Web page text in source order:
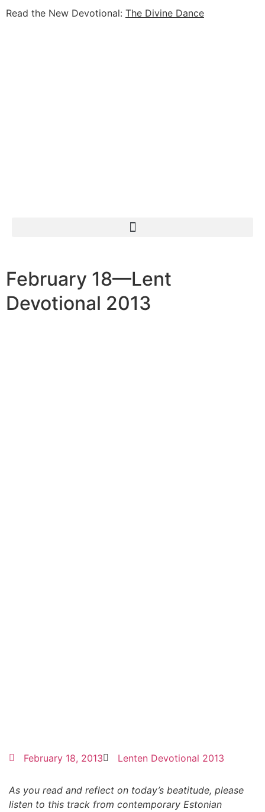
Read the New Devotional: The Divine Dance
February 18—Lent
Devotional 2013
February 18, 2013 Lenten Devotional 2013
As you read and reflect on today’s beatitude, please
listen to this track from contemporary Estonian